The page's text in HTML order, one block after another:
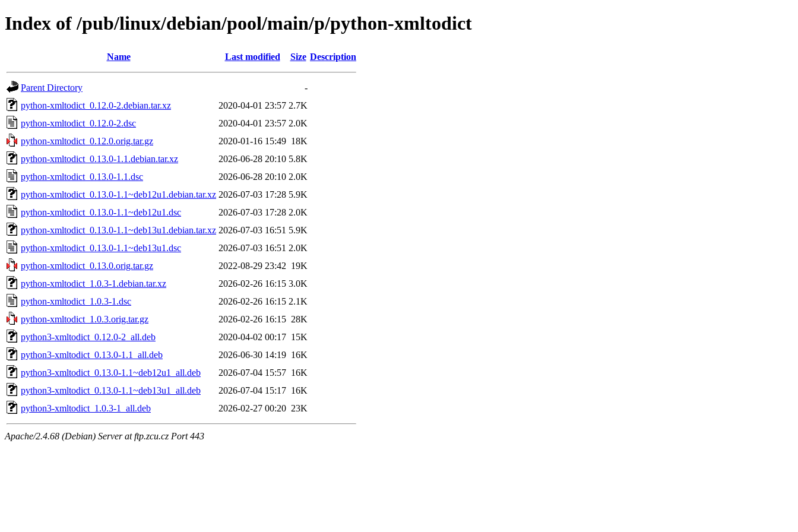
Index of /pub/linux/debian/pool/main/p/python-xmltodict
Name Last modified Size Description
Parent Directory
-
python-xmltodict_0.12.0-2.debian.tar.xz
2020-04-01 23:57 2.7K
python-xmltodict_0.12.0-2.dsc
2020-04-01 23:57 2.0K
python-xmltodict_0.12.0.orig.tar.gz
2020-01-16 15:49 18K
python-xmltodict_0.13.0-1.1.debian.tar.xz
2026-06-28 20:10 5.8K
python-xmltodict_0.13.0-1.1.dsc
2026-06-28 20:10 2.0K
python-xmltodict_0.13.0-1.1~deb12u1.debian.tar.xz 2026-07-03 17:28 5.9K
python-xmltodict_0.13.0-1.1~deb12u1.dsc
2026-07-03 17:28 2.0K
python-xmltodict_0.13.0-1.1~deb13u1.debian.tar.xz 2026-07-03 16:51 5.9K
python-xmltodict_0.13.0-1.1~deb13u1.dsc
2026-07-03 16:51 2.0K
python-xmltodict_0.13.0.orig.tar.gz
2022-08-29 23:42 19K
python-xmltodict_1.0.3-1.debian.tar.xz
2026-02-26 16:15 3.0K
python-xmltodict_1.0.3-1.dsc
2026-02-26 16:15 2.1K
python-xmltodict_1.0.3.orig.tar.gz
2026-02-26 16:15 28K
python3-xmltodict_0.12.0-2_all.deb
2020-04-02 00:17 15K
python3-xmltodict_0.13.0-1.1_all.deb
2026-06-30 14:19 16K
python3-xmltodict_0.13.0-1.1~deb12u1_all.deb
2026-07-04 15:57 16K
python3-xmltodict_0.13.0-1.1~deb13u1_all.deb
2026-07-04 15:17 16K
python3-xmltodict_1.0.3-1_all.deb
2026-02-27 00:20 23K
Apache/2.4.68 (Debian) Server at ftp.zcu.cz Port 443